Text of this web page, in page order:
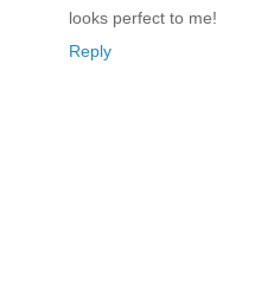
looks perfect to me!
Reply